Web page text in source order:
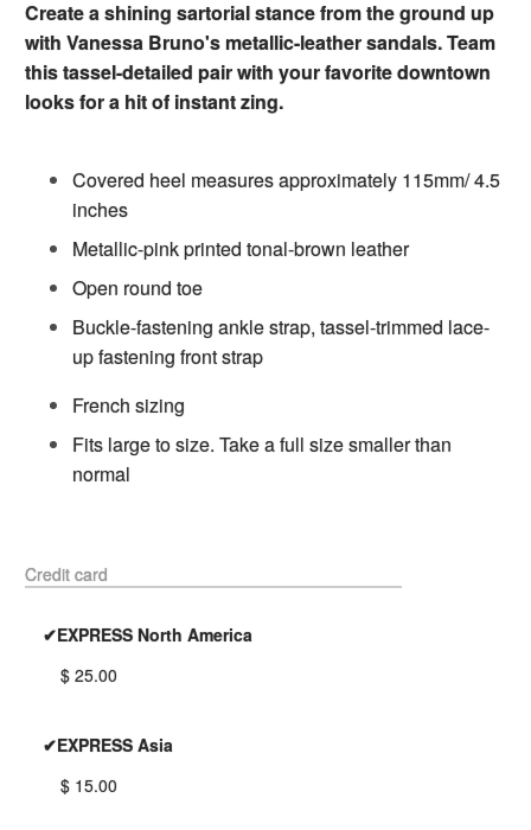
Create a shining sartorial stance from the ground up
with Vanessa Bruno's metallic-leather sandals. Team
this tassel-detailed pair with your favorite downtown
looks for a hit of instant zing.
Covered heel measures approximately 115mm/ 4.5
inches
Metallic-pink printed tonal-brown leather
Open round toe
Buckle-fastening ankle strap, tassel-trimmed lace-
up fastening front strap
French sizing
Fits large to size. Take a full size smaller than
normal
Credit card
✔EXPRESS North America
$ 25.00
✔EXPRESS Asia
$ 15.00